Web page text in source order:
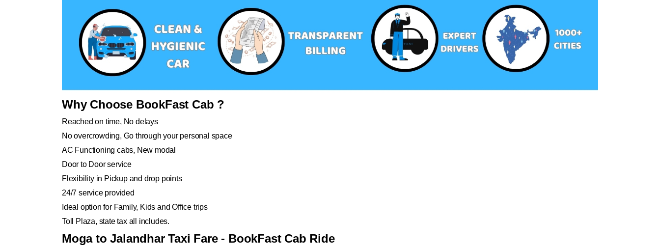
Why Choose BookFast Cab ?
Reached on time, No delays
No overcrowding, Go through your personal space
AC Functioning cabs, New modal
Door to Door service
Flexibility in Pickup and drop points
24/7 service provided
Ideal option for Family, Kids and Office trips
Toll Plaza, state tax all includes.
Moga to Jalandhar Taxi Fare - BookFast Cab Ride